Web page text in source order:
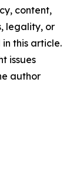
content,
legality, or
this article.
issues
author